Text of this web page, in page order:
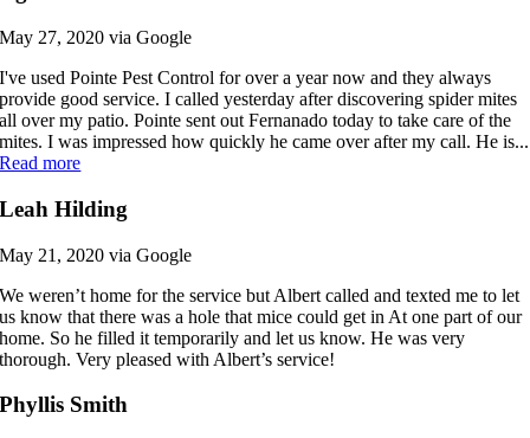
May 27, 2020 via Google
I've used Pointe Pest Control for over a year now and they always
provide good service. I called yesterday after discovering spider mites
all over my patio. Pointe sent out Fernanado today to take care of the
mites. I was impressed how quickly he came over after my call. He is...
Read more
Leah Hilding
May 21, 2020 via Google
We weren’t home for the service but Albert called and texted me to let
us know that there was a hole that mice could get in At one part of our
home. So he filled it temporarily and let us know. He was very
thorough. Very pleased with Albert’s service!
Phyllis Smith